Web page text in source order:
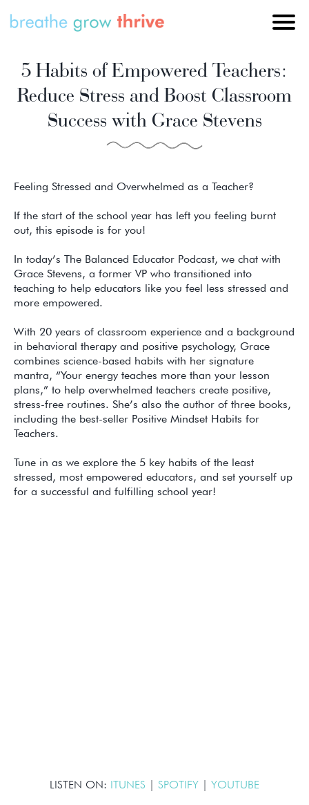
5 Habits of Empowered Teachers:
Reduce Stress and Boost Classroom
Success with Grace Stevens
Feeling Stressed and Overwhelmed as a Teacher?
If the start of the school year has left you feeling burnt
out, this episode is for you!
In today’s The Balanced Educator Podcast, we chat with
Grace Stevens, a former VP who transitioned into
teaching to help educators like you feel less stressed and
more empowered.
With 20 years of classroom experience and a background
in behavioral therapy and positive psychology, Grace
combines science-based habits with her signature
mantra, “Your energy teaches more than your lesson
plans,” to help overwhelmed teachers create positive,
stress-free routines. She’s also the author of three books,
including the best-seller Positive Mindset Habits for
Teachers.
Tune in as we explore the 5 key habits of the least
stressed, most empowered educators, and set yourself up
for a successful and fulfilling school year!
LISTEN ON: ITUNES | SPOTIFY | YOUTUBE